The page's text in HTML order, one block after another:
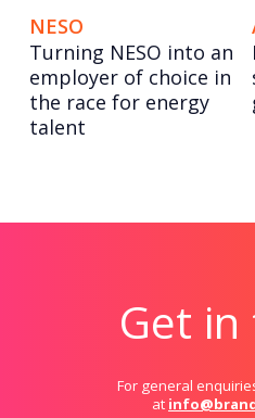
NESO
Turning NESO into an
employer of choice in
the race for energy
talent
Get
For general
at